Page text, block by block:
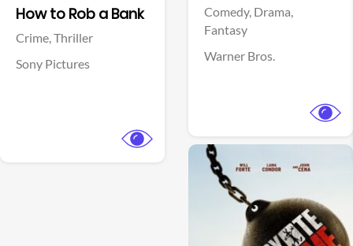
How to Rob a Bank
Crime,Thriller
Sony Pictures
Comedy, Drama,
Fantasy
Warner Bros.